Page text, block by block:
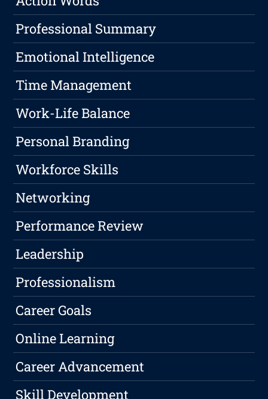
Professional Summary
Emotional Intelligence
Time Management
Work-Life Balance
Personal Branding
Workforce Skills
Networking
Performance Review
Leadership
Professionalism
Career Goals
Online Learning
Career Advancement
Skill Development